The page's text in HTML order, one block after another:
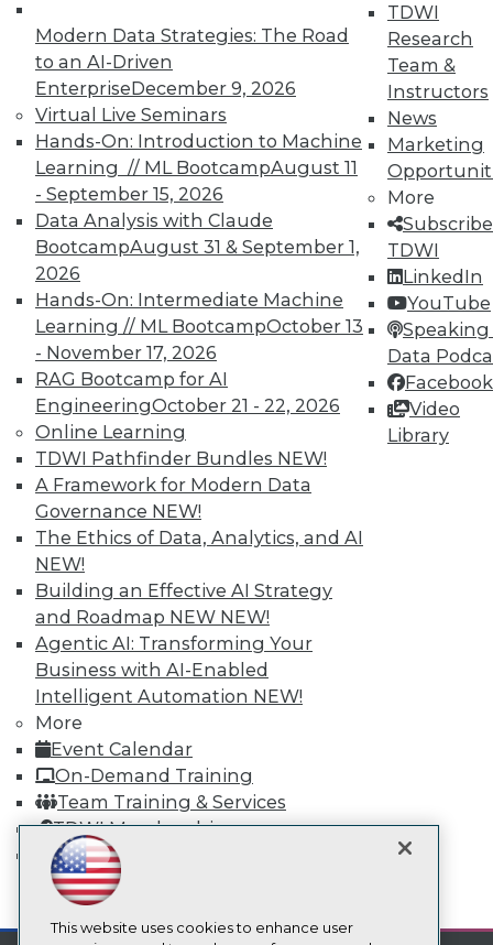
Modern Data Strategies: The Road
to an AI-Driven
EnterpriseDecember 9, 2026
Virtual Live Seminars
Hands-On: Introduction to Machine
Learning // ML BootcampAugust 11
- September 15, 2026
Data Analysis with Claude
BootcampAugust 31 & September 1,
2026
Hands-On: Intermediate Machine
Learning // ML BootcampOctober 13
- November 17, 2026
RAG Bootcamp for AI
EngineeringOctober 21 - 22, 2026
Online Learning
TDWI Pathfinder Bundles NEW!
A Framework for Modern Data
Governance NEW!
The Ethics of Data, Analytics, and AI
NEW!
Building an Effective AI Strategy
and Roadmap NEW NEW!
Agentic AI: Transforming Your
Business with AI-Enabled
Intelligent Automation NEW!
More
Event Calendar
On-Demand Training
Team Training & Services
TDWI Membership
Certifications
TDWI
Research
Team &
Instructors
News
Marketing
More
TDWI
LinkedIn
YouTube
Speaking
Data
Facebook
Video
Library
mobile toggle line
mobile toggle line
mobile toggle line
LinkedIn
Facebook
YouTube
Instagram
Podcast
Subscribe to TDWI
TDWI
About TDWI
Events
Press Center
Media Center
TDWI Europe
Engage
Become a Member
Become an Instructor
Vendor News
Marketing Opportunities
AI 101 Blog
Data 101 Blog
Events Insider Blog
Glossary
Research
Resource Hub
Best Practices Reports
State of Reports
Webinars
Articles
This website uses cookies to enhance user